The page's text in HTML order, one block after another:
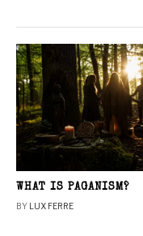
WHAT IS PAGANISM?
BY LUX FERRE